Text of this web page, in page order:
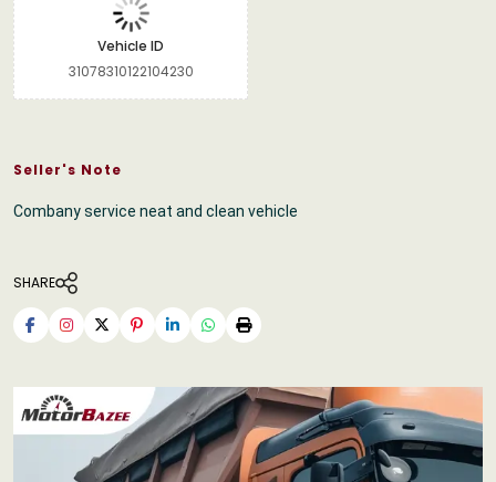
Vehicle ID
31078310122104230
Seller's Note
Combany service neat and clean vehicle
SHARE